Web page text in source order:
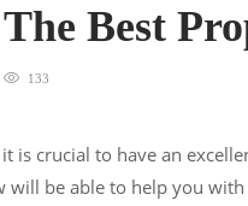
Best
133
is crucial to have an
will be able to help you